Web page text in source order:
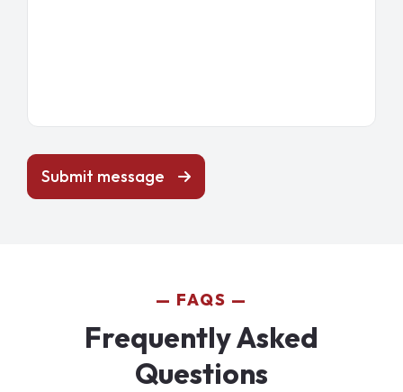
Submit message
FAQS
Frequently Asked
Questions